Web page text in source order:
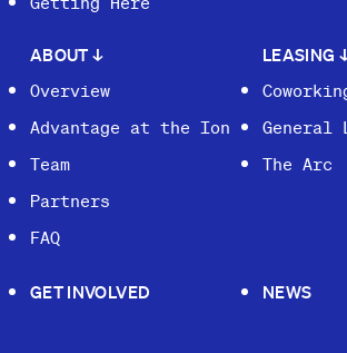
ABOUT↓
Overview
Advantage at the Ion
Team
Partners
FAQ
LEASING
General
The Arc
GET INVOLVED NEWS